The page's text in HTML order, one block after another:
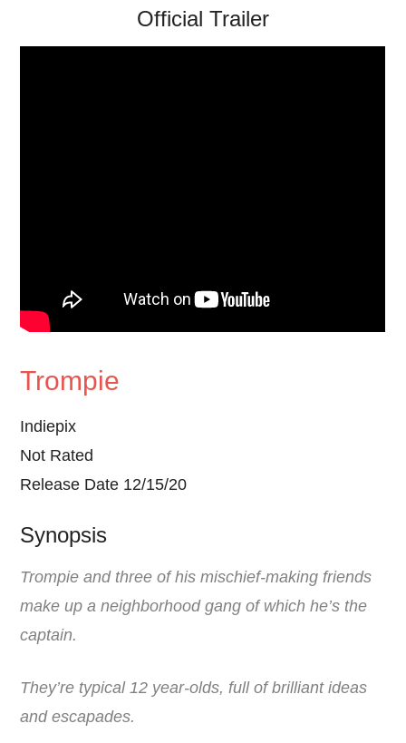
Official Trailer
Trompie
Indiepix
Not Rated
Release Date 12/15/20
Synopsis
Trompie and three of his mischief-making friends
make up a neighborhood gang of which he’s the
captain.
They’re typical 12 year-olds, full of brilliant ideas
and escapades.